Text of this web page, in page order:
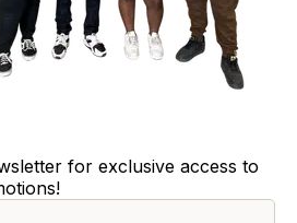
for exclusive access to